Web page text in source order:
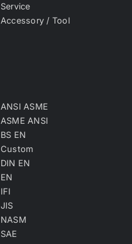
Service
Accessory / Tool
ANSI ASME
ASME ANSI
BS EN
Custom
DIN EN
EN
IFI
JIS
NASM
SAE